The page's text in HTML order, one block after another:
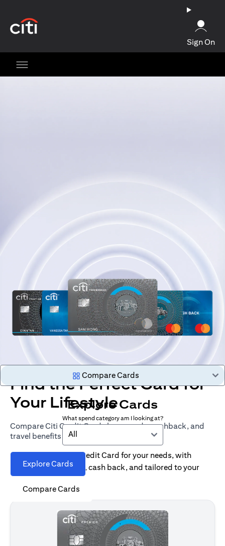
Sign On
Find the Perfect Card for
Your Lifestyle
Compare Citi Credit Cards by rewards, cashback, and
travel benefits
Explore Cards
Compare Cards
Compare Cards
Explore Cards
What spend category am I looking at?
All
Find the right Citi Credit Card for your needs, with
options for rewards, cash back, and tailored to your
spending habits.